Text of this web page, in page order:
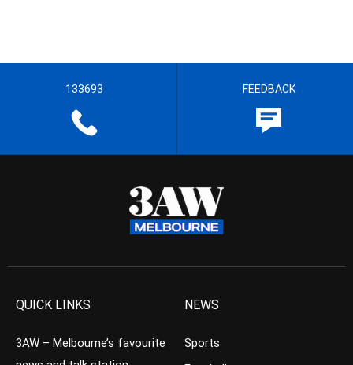
133693 FEEDBACK
QUICK LINKS
3AW – Melbourne’s favourite
NEWS
Sports